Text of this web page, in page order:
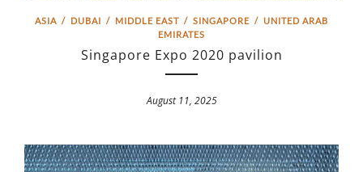
ASIA / DUBAI / MIDDLE EAST / SINGAPORE / UNITED ARAB
EMIRATES
Singapore Expo 2020 pavilion
August 11, 2025